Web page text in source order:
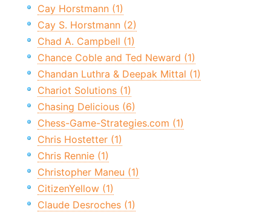
Cay Horstmann (1)
Cay S. Horstmann (2)
Chad A. Campbell (1)
Chance Coble and Ted Neward (1)
Chandan Luthra & Deepak Mittal (1)
Chariot Solutions (1)
Chasing Delicious (6)
Chess-Game-Strategies.com (1)
Chris Hostetter (1)
Chris Rennie (1)
Christopher Maneu (1)
CitizenYellow (1)
Claude Desroches (1)